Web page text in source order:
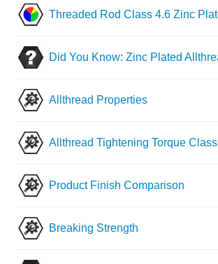
Threaded Rod Class 4.6 Zinc
Did You Know: Zinc Plated
Allthread Properties
Allthread Tightening Torque
Product Finish Comparison
Breaking Strength